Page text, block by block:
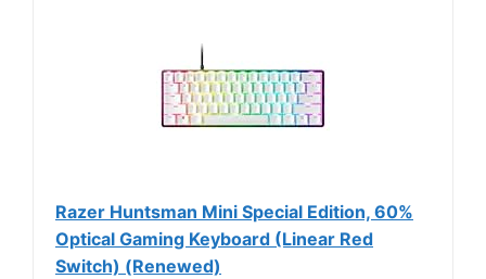
Razer Huntsman Mini Special Edition, 60%
Optical Gaming Keyboard (Linear Red
Switch) (Renewed)